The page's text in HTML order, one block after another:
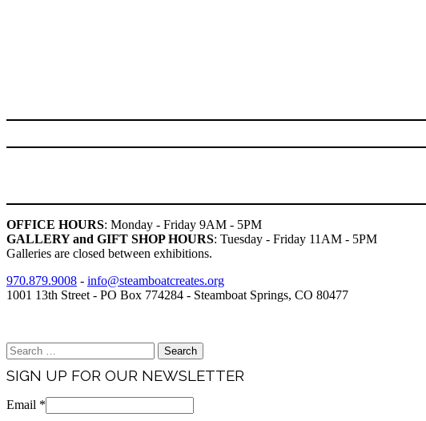
OFFICE HOURS: Monday - Friday 9AM - 5PM
GALLERY and GIFT SHOP HOURS: Tuesday - Friday 11AM - 5PM
Galleries are closed between exhibitions.
970.879.9008 - info@steamboatcreates.org
1001 13th Street - PO Box 774284 - Steamboat Springs, CO 80477
Search
for:
SIGN UP FOR OUR NEWSLETTER
Email *